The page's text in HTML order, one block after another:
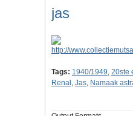
jas
Tags: 1940/1949, 20ste
Renal , Jas, Namaak